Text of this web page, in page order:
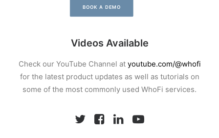
BOOK A DEMO
Videos Available
Check our YouTube Channel at youtube.com/@whofi
for the latest product updates as well as tutorials on
some of the most commonly used WhoFi services.